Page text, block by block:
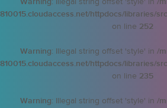
Warning : Illegal string offset 'style' in /
810015.cloudaccess.net/httpdocs/libraries/
on line 252
Warning: Illegal string offset 'style' in /
810015.cloudaccess.net/httpdocs/libraries/
on line 235
Warning: Illegal string offset 'style' in /